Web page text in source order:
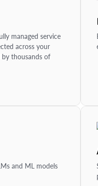
managed service
across your
thousands of
and ML models